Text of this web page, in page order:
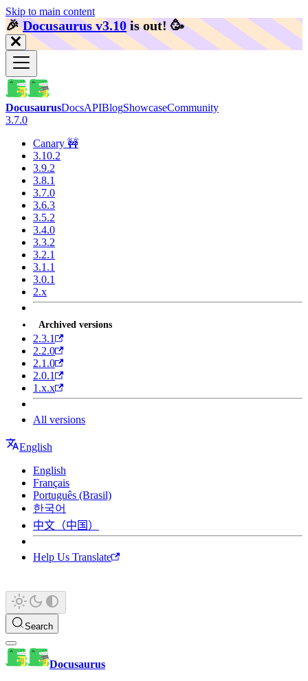
Skip to main content
🎉️Docusaurus v3.10 is out! 🥳️
DocusaurusDocsAPIBlogShowcaseCommunity
3.7.0
Canary 🚧
3.10.2
3.9.2
3.8.1
3.7.0
3.6.3
3.5.2
3.4.0
3.3.2
3.2.1
3.1.1
3.0.1
2.x
Archived versions
2.3.1
2.2.0
2.1.0
2.0.1
1.x.x
All versions
English
English
Français
Português (Brasil)
한국어
中文（中国）
Help Us Translate
Search
Docusaurus